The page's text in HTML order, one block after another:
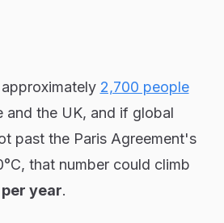
2,700 people
and the UK, and if global
past the Paris Agreement's
that number could climb
year.